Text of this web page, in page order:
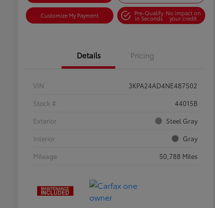
Customize My Payment Pre-Qualify
in Seconds
No impact on
your credit
Details Pricing
VIN
3KPA24AD4NE487502
Stock #
44015B
Exterior
Steel Gray
Interior
Gray
Mileage
50,788 Miles